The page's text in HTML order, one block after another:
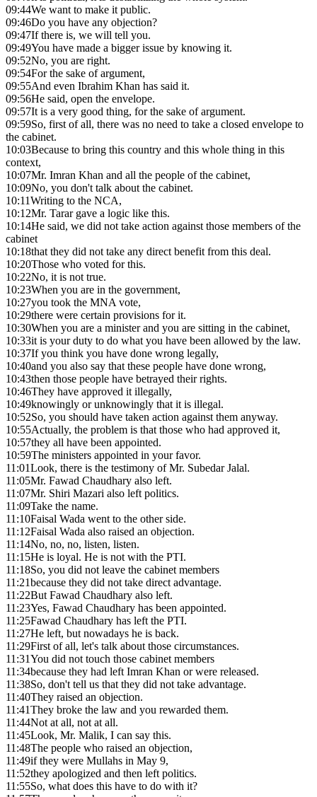
09:44We want to make it public.
09:46Do you have any objection?
09:47If there is, we will tell you.
09:49You have made a bigger issue by knowing it.
09:52No, you are right.
09:54For the sake of argument,
09:55And even Ibrahim Khan has said it.
09:56He said, open the envelope.
09:57It is a very good thing, for the sake of argument.
09:59So, first of all, there was no need to take a closed envelope to
the cabinet.
10:03Because to bring this country and this whole thing in this
context,
10:07Mr. Imran Khan and all the people of the cabinet,
10:09No, you don't talk about the cabinet.
10:11Writing to the NCA,
10:12Mr. Tarar gave a logic like this.
10:14He said, we did not take action against those members of the
cabinet
10:18that they did not take any direct benefit from this deal.
10:20Those who voted for this.
10:22No, it is not true.
10:23When you are in the government,
10:27you took the MNA vote,
10:29there were certain provisions for it.
10:30When you are a minister and you are sitting in the cabinet,
10:33it is your duty to do what you have been allowed by the law.
10:37If you think you have done wrong legally,
10:40and you also say that these people have done wrong,
10:43then those people have betrayed their rights.
10:46They have approved it illegally,
10:49knowingly or unknowingly that it is illegal.
10:52So, you should have taken action against them anyway.
10:55Actually, the problem is that those who had approved it,
10:57they all have been appointed.
10:59The ministers appointed in your favor.
11:01Look, there is the testimony of Mr. Subedar Jalal.
11:05Mr. Fawad Chaudhary also left.
11:07Mr. Shiri Mazari also left politics.
11:09Take the name.
11:10Faisal Wada went to the other side.
11:12Faisal Wada also raised an objection.
11:14No, no, no, listen, listen.
11:15He is loyal. He is not with the PTI.
11:18So, you did not leave the cabinet members
11:21because they did not take direct advantage.
11:22But Fawad Chaudhary also left.
11:23Yes, Fawad Chaudhary has been appointed.
11:25Fawad Chaudhary has left the PTI.
11:27He left, but nowadays he is back.
11:29First of all, let's talk about those circumstances.
11:31You did not touch those cabinet members
11:34because they had left Imran Khan or were released.
11:38So, don't tell us that they did not take advantage.
11:40They raised an objection.
11:41They broke the law and you rewarded them.
11:44Not at all, not at all.
11:45Look, Mr. Malik, I can say this.
11:48The people who raised an objection,
11:49if they were Mullahs in May 9,
11:52they apologized and then left politics.
11:55So, what does this have to do with it?